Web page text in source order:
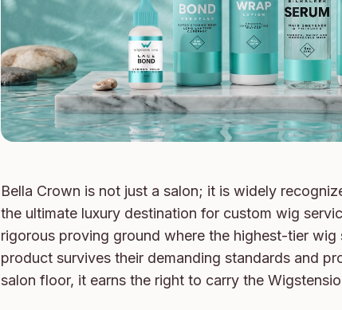
Bella Crown is not just a salon; it is widely
the ultimate luxury destination for custom wig
rigorous proving ground where the highest-tier wig
product survives their demanding standards and
salon floor, it earns the right to carry the